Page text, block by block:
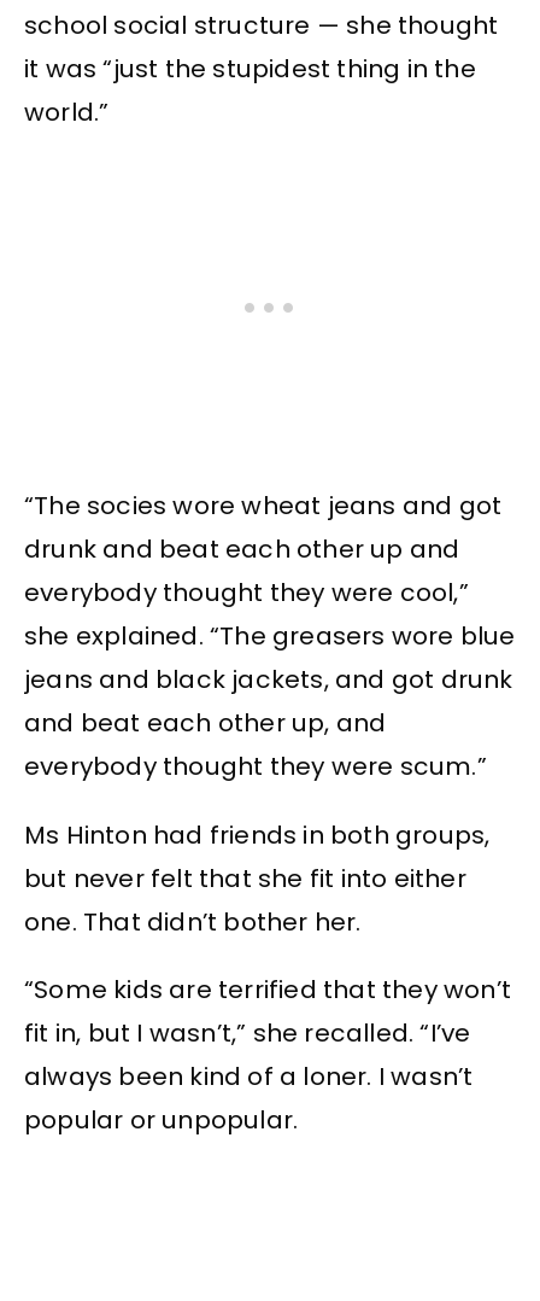
school social structure — she thought
it was “just the stupidest thing in the
world.”
“The socies wore wheat jeans and got
drunk and beat each other up and
everybody thought they were cool,”
she explained. “The greasers wore blue
jeans and black jackets, and got drunk
and beat each other up, and
everybody thought they were scum.”
Ms Hinton had friends in both groups,
but never felt that she fit into either
one. That didn’t bother her.
“Some kids are terrified that they won’t
fit in, but I wasn’t,” she recalled. “I’ve
always been kind of a loner. I wasn’t
popular or unpopular.